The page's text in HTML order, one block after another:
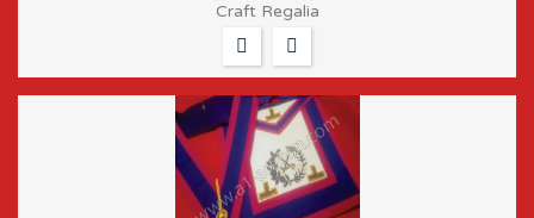
Craft Regalia